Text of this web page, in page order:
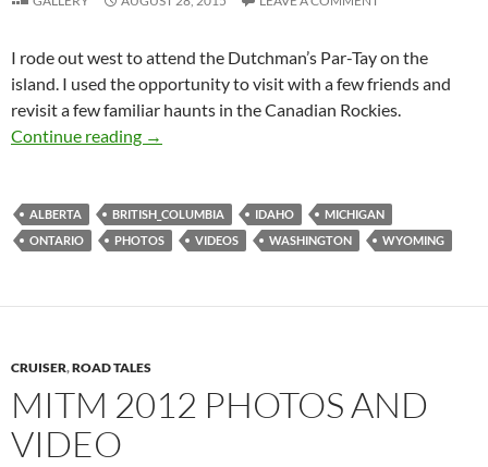
I rode out west to attend the Dutchman’s Par-Tay on the
island. I used the opportunity to visit with a few friends and
revisit a few familiar haunts in the Canadian Rockies.
Continue reading
Gallery for the 2015 Par-Tay Trip
→
ALBERTA BRITISH_COLUMBIA IDAHO
MICHIGAN
ONTARIO
PHOTOS VIDEOS WASHINGTON WYOMING
CRUISER,ROAD TALES
MITM 2012 PHOTOS AND
VIDEO